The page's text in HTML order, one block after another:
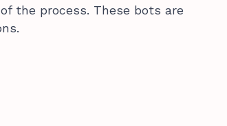
the process. These bots are